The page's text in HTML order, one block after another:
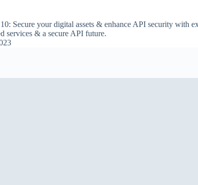
Secure your digital assets & enhance API security with
services & a secure API future.